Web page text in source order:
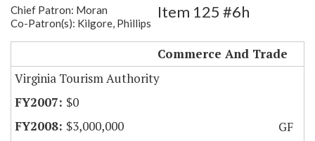
Chief Patron: Moran
Co-Patron(s): Kilgore, Phillips
Item 125 #6h
Commerce And Trade
Virginia Tourism Authority
$0
$3,000,000
GF